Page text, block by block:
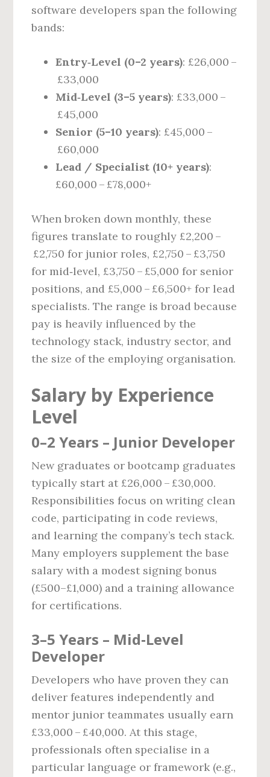
software developers span the following
bands:
Entry‑Level (0–2 years): £26,000 –
£33,000
Mid‑Level (3–5 years): £33,000 –
£45,000
Senior (5–10 years): £45,000 –
£60,000
Lead / Specialist (10+ years):
£60,000 – £78,000+
When broken down monthly, these
figures translate to roughly £2,200 –
£2,750 for junior roles, £2,750 – £3,750
for mid‑level, £3,750 – £5,000 for senior
positions, and £5,000 – £6,500+ for lead
specialists. The range is broad because
pay is heavily influenced by the
technology stack, industry sector, and
the size of the employing organisation.
Salary by Experience
Level
0–2 Years – Junior Developer
New graduates or bootcamp graduates
typically start at £26,000 – £30,000.
Responsibilities focus on writing clean
code, participating in code reviews,
and learning the company’s tech stack.
Many employers supplement the base
salary with a modest signing bonus
(£500–£1,000) and a training allowance
for certifications.
3–5 Years – Mid‑Level
Developer
Developers who have proven they can
deliver features independently and
mentor junior teammates usually earn
£33,000 – £40,000. At this stage,
professionals often specialise in a
particular language or framework (e.g.,